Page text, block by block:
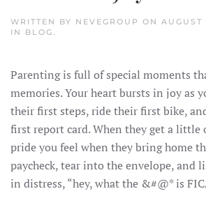
WRITTEN BY NEVEGROUP ON AUGUST
IN BLOG.
Parenting is full of special moments
memories. Your heart bursts in joy as
their first steps, ride their first bike,
first report card. When they get a little
pride you feel when they bring home
paycheck, tear into the envelope, and
in distress, “hey, what the &#@* is